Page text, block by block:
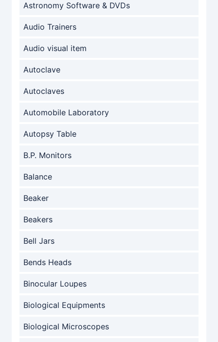
Astronomy Software & DVDs
Audio Trainers
Audio visual item
Autoclave
Autoclaves
Automobile Laboratory
Autopsy Table
B.P. Monitors
Balance
Beaker
Beakers
Bell Jars
Bends Heads
Binocular Loupes
Biological Equipments
Biological Microscopes